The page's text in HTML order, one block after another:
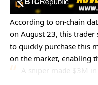
According to on-chain
on August 23, this trader
to quickly purchase this
on the market, enabling
A sniper made $3M